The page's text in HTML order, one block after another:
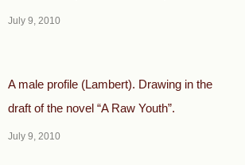
July 9, 2010
A male profile (Lambert). Drawing in the
draft of the novel “A Raw Youth”.
July 9, 2010